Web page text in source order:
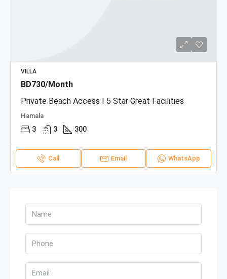
VILLA
BD730/Month
Private Beach Access I 5 Star Great Facilities
Hamala
3 3 300
Call Email WhatsApp